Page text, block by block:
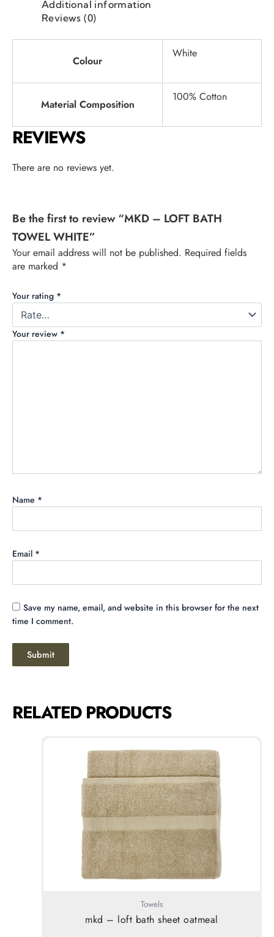
Additional information
Reviews (0)
Colour
White
Material Composition
100% Cotton
REVIEWS
There are no reviews yet.
Be the first to review “MKD – LOFT BATH
TOWEL WHITE”
Your email address will not be published. Required fields
are marked *
Your rating *
Your review *
Name *
Email *
Save my name, email, and website in this browser for the next
time I comment.
RELATED PRODUCTS
Towels
mkd – loft bath sheet oatmeal